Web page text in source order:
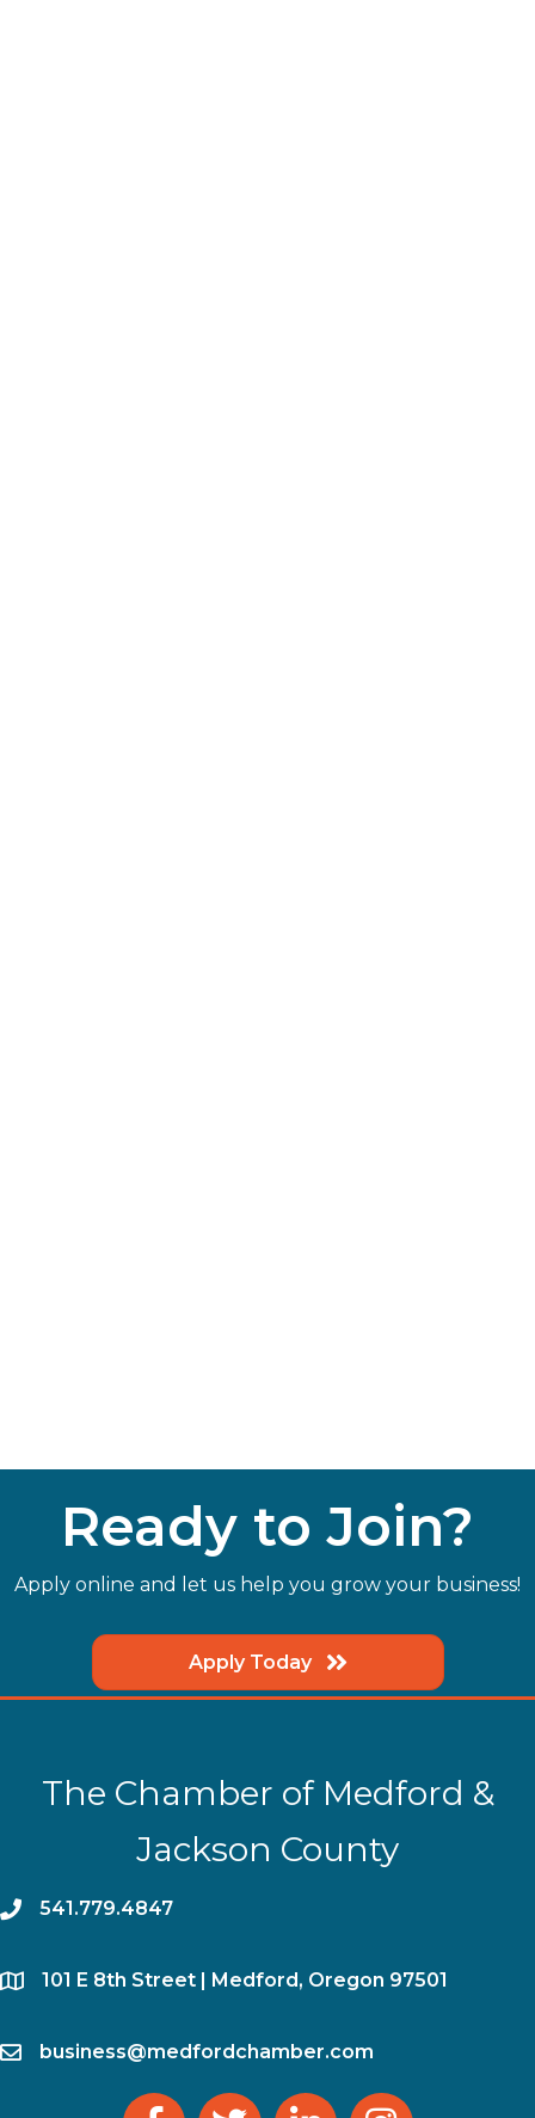
Ready to Join?
Apply online and let us help you grow your business!
Apply Today
The Chamber of Medford &
Jackson County
phone541.779.4847
location​101 E 8th Street | Medford, Oregon 97501
emailbusiness@medfordchamber.com
facebooktwitter linked in Instagram